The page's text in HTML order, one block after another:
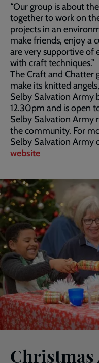
“Our group is about
together to work on
projects in an
make friends, enjoy a
are very supportive of
with craft techniques.”
The Craft and Chatter
make its knitted
Selby Salvation Army
12.30pm and is open
Selby Salvation Army
the community. For
Selby Salvation Army
website
Christmas